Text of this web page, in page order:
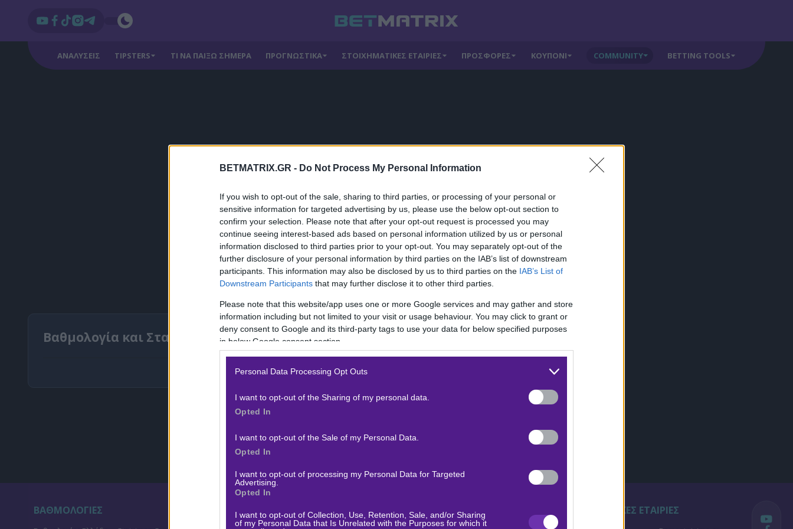
BETMATRIX.GR - Do Not Process My Personal Information
If you wish to opt-out of the sale, sharing to third parties, or processing of your personal or
sensitive information for targeted advertising by us, please use the below opt-out section to
confirm your selection. Please note that after your opt-out request is processed you may
continue seeing interest-based ads based on personal information utilized by us or personal
information disclosed to third parties prior to your opt-out. You may separately opt-out of the
further disclosure of your personal information by third parties on the IAB’s list of downstream
participants. This information may also be disclosed by us to third parties on the IAB’s List of
Downstream Participants that may further disclose it to other third parties.
Please note that this website/app uses one or more Google services and may gather and store
information including but not limited to your visit or usage behaviour. You may click to grant or
deny consent to Google and its third-party tags to use your data for below specified purposes
in below Google consent section.
Personal Data Processing Opt Outs
I want to opt-out of the Sharing of my personal data.
Opted In
I want to opt-out of the Sale of my Personal Data.
Opted In
I want to opt-out of processing my Personal Data for Targeted
Advertising.
Opted In
I want to opt-out of Collection, Use, Retention, Sale, and/or Sharing
of my Personal Data that Is Unrelated with the Purposes for which it
ΑΝΑΛΥΣΕΙΣ TIPSTERS ΤΙ ΝΑ ΠΑΙΞΩ ΣΗΜΕΡΑ ΠΡΟΓΝΩΣΤΙΚΑ ΣΤΟΙΧΗΜΑΤΙΚΕΣ ΕΤΑΙΡΙΕΣ ΠΡΟΣΦΟΡΕΣ ΚΟΥΠΟΝΙ COMMUNITY BETTING TOOLS
Βαθμολογία και Στατιστικά Δανία
ΒΑΘΜΟΛΟΓΙΕΣ ΣΤΟΙΧΗΜΑ ΣΤΟΙΧΗΜΑΤΙΚΕΣ ΕΤΑΙΡΙΕΣ